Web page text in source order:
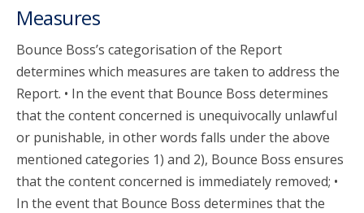
Measures
Bounce Boss’s categorisation of the Report
determines which measures are taken to address the
Report. • In the event that Bounce Boss determines
that the content concerned is unequivocally unlawful
or punishable, in other words falls under the above
mentioned categories 1) and 2), Bounce Boss ensures
that the content concerned is immediately removed; •
In the event that Bounce Boss determines that the